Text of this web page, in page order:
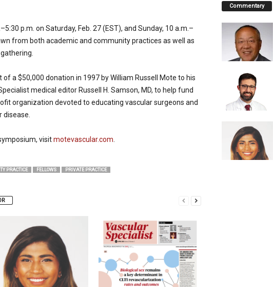
p.m. on Saturday, Feb. 27 (EST), and Sunday, 10 a.m.–
from both academic and community practices as well as
a $50,000 donation in 1997 by William Russell Mote to his
medical editor Russell H. Samson, MD, to help fund
organization devoted to educating vascular surgeons and
disease.
visitmotevascular.com.
PRACTICE FELLOWS PRIVATE PRACTICE
Commentary